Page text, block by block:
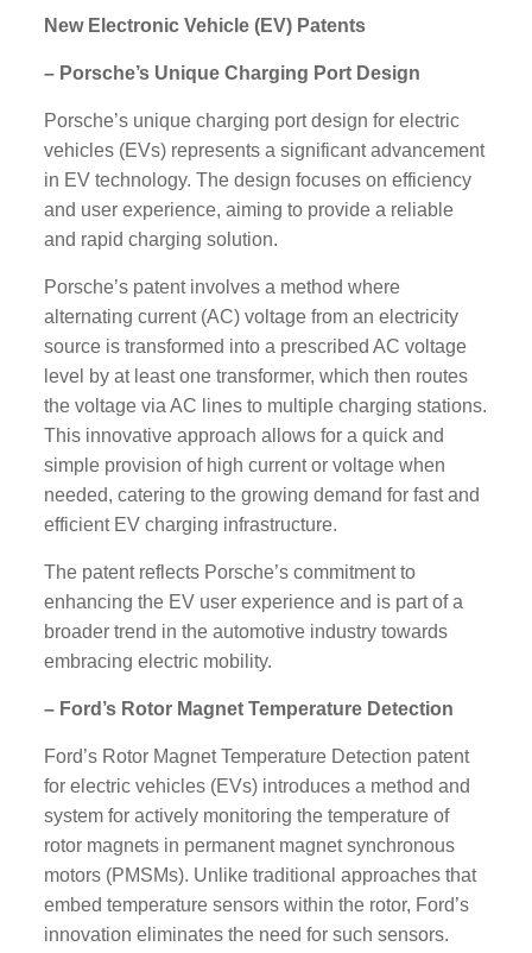
New Electronic Vehicle (EV) Patents
– Porsche’s Unique Charging Port Design
Porsche’s unique charging port design for electric
vehicles (EVs) represents a significant advancement
in EV technology. The design focuses on efficiency
and user experience, aiming to provide a reliable
and rapid charging solution.
Porsche’s patent involves a method where
alternating current (AC) voltage from an electricity
source is transformed into a prescribed AC voltage
level by at least one transformer, which then routes
the voltage via AC lines to multiple charging stations.
This innovative approach allows for a quick and
simple provision of high current or voltage when
needed, catering to the growing demand for fast and
efficient EV charging infrastructure.
The patent reflects Porsche’s commitment to
enhancing the EV user experience and is part of a
broader trend in the automotive industry towards
embracing electric mobility.
– Ford’s Rotor Magnet Temperature Detection
Ford’s Rotor Magnet Temperature Detection patent
for electric vehicles (EVs) introduces a method and
system for actively monitoring the temperature of
rotor magnets in permanent magnet synchronous
motors (PMSMs). Unlike traditional approaches that
embed temperature sensors within the rotor, Ford’s
innovation eliminates the need for such sensors.